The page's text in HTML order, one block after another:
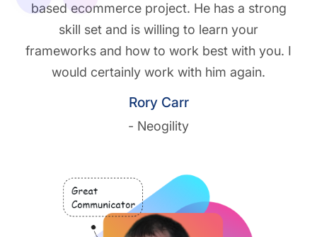
based ecommerce project. He has a strong
skill set and is willing to learn your
frameworks and how to work best with you. I
would certainly work with him again.
Rory Carr
- Neogility